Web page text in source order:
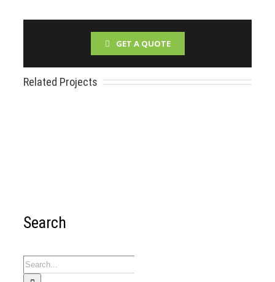
GET A QUOTE
Related Projects
Search
Search
for: